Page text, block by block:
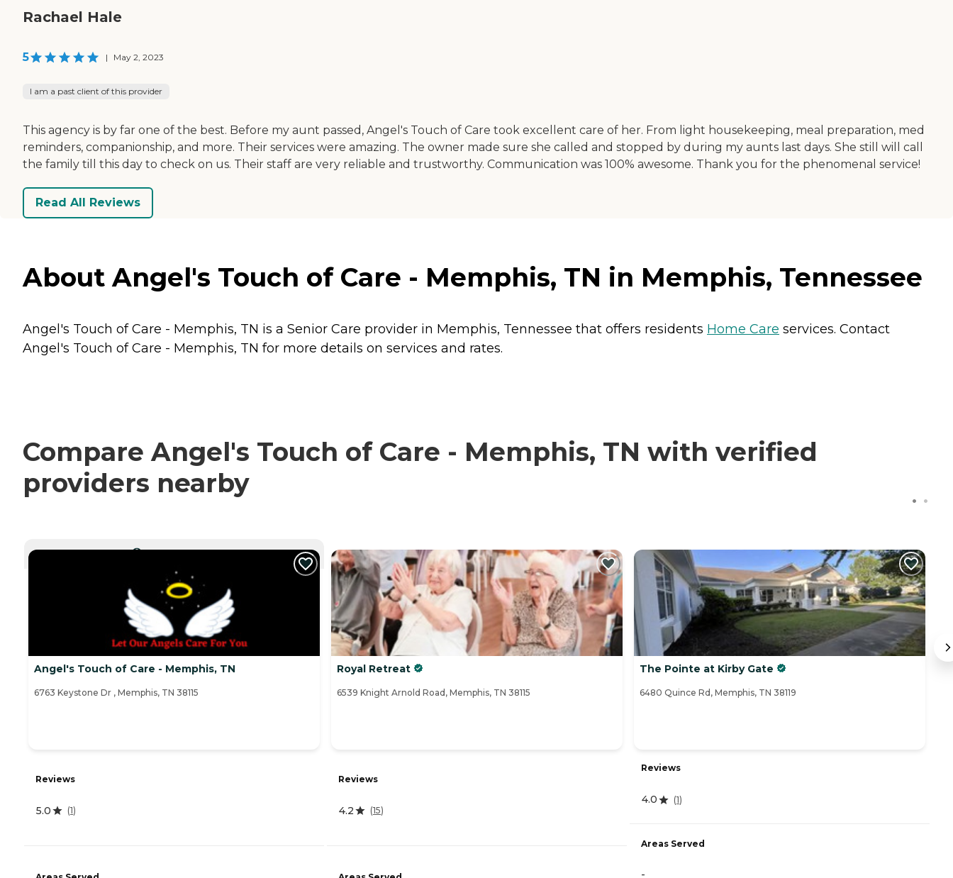
Rachael Hale
5 | May 2, 2023
I am a past client of this provider
This agency is by far one of the best. Before my aunt passed, Angel's Touch of Care took excellent care of her. From light housekeeping, meal preparation, med
reminders, companionship, and more. Their services were amazing. The owner made sure she called and stopped by during my aunts last days. She still will call
the family till this day to check on us. Their staff are very reliable and trustworthy. Communication was 100% awesome. Thank you for the phenomenal service!
Read All Reviews
About Angel's Touch of Care - Memphis, TN in Memphis, Tennessee
Angel's Touch of Care - Memphis, TN is a Senior Care provider in Memphis, Tennessee that offers residents Home Care services. Contact
Angel's Touch of Care - Memphis, TN for more details on services and rates.
Compare Angel's Touch of Care - Memphis, TN with verified
providers nearby
CURRENTLY VIEWING
Angel's Touch of Care - Memphis, TN
6763 Keystone Dr , Memphis, TN 38115
Reviews
5.0 (1)
Royal Retreat
6539 Knight Arnold Road, Memphis, TN 38115
Reviews
4.2 (15)
The Pointe at Kirby Gate
6480 Quince Rd, Memphis, TN 38119
Reviews
4.0 (1)
Areas Served
-